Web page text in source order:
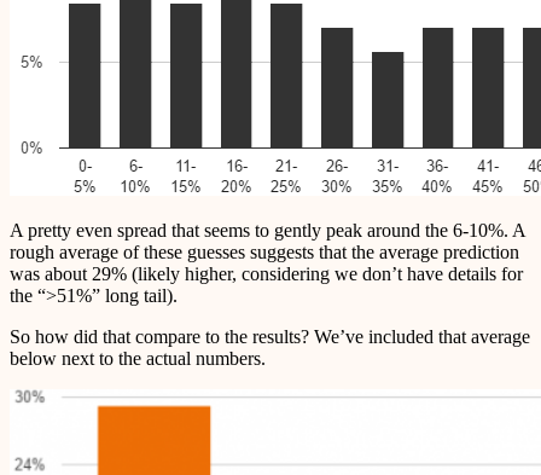
A pretty even spread that seems to gently peak around the 6-10%. A
rough average of these guesses suggests that the average prediction
was about 29% (likely higher, considering we don’t have details for
the “>51%” long tail).
So how did that compare to the results? We’ve included that average
below next to the actual numbers.